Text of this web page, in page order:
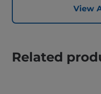
View
Related